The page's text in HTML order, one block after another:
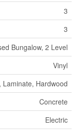
3
3
Bungalow, 2 Level
Vinyl
Laminate, Hardwood
Concrete
Electric